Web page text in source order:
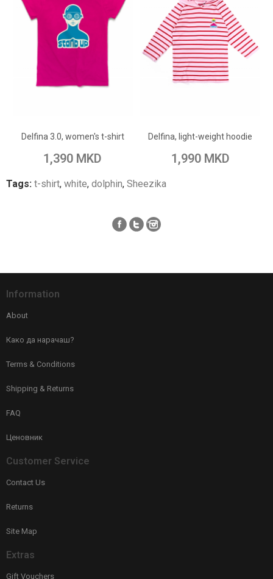
Delfina 3.0, women's t-shirt
1,390 MKD
Add to Compare
Delfina, light-weight hoodie
1,990 MKD
Add to Compare
Tags: t-shirt, white, dolphin, Sheezika
Information
About
Како да нарачаш?
Terms & Conditions
Shipping & Returns
FAQ
Ценовник
Customer Service
Contact Us
Returns
Site Map
Extras
Gift Vouchers